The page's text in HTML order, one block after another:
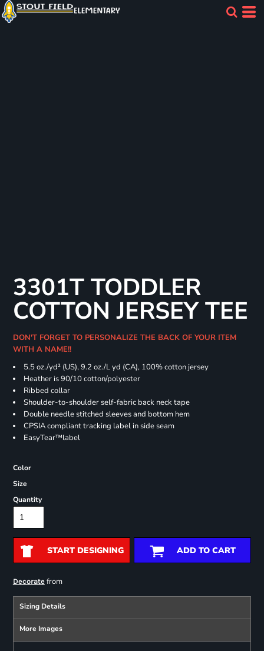
3301T TODDLER
COTTON JERSEY TEE
DON'T FORGET TO PERSONALIZE THE BACK OF YOUR ITEM
WITH A NAME!!
5.5 oz./yd² (US), 9.2 oz./L yd (CA), 100% cotton jersey
Heather is 90/10 cotton/polyester
Ribbed collar
Shoulder-to-shoulder self-fabric back neck tape
Double needle stitched sleeves and bottom hem
CPSIA compliant tracking label in side seam
EasyTear™label
Color
Size
Quantity
START DESIGNING ADD TO CART
Decoratefrom
Sizing Details
More Images